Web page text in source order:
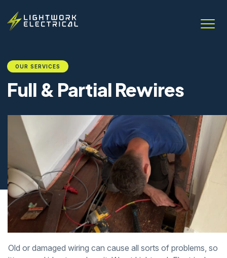
OUR SERVICES
Full & Partial Rewires
Old or damaged wiring can cause all sorts of problems, so